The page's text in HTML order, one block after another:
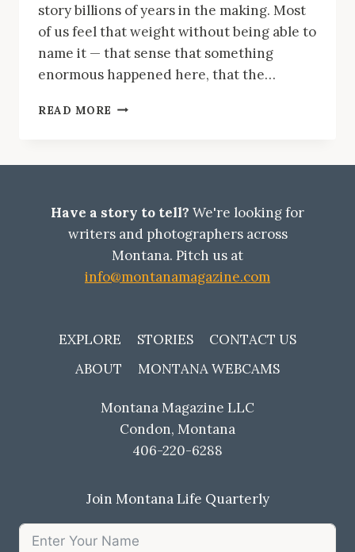
story billions of years in the making. Most
of us feel that weight without being able to
name it — that sense that something
enormous happened here, that the…
READ MORE MONTANA
MONTANA
HAS
ALWAYS
NEEDED
Have a story to tell? We're looking for
writers and photographers across
Montana. Pitch us at
info@montanamagazine.com
EXPLORE STORIES
CONTACT US
ABOUT
MONTANA WEBCAMS
Montana Magazine LLC
Condon, Montana
406-220-6288
Join Montana Life Quarterly